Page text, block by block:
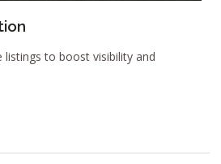
listings to boost visibility and